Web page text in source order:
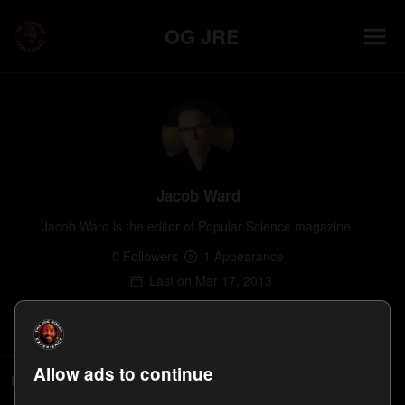
Allow ads to continue
OG JRE
Jacob Ward
Jacob Ward is the editor of Popular Science magazine.
0 Followers 1 Appearance
Last on Mar 17, 2013
Episodes